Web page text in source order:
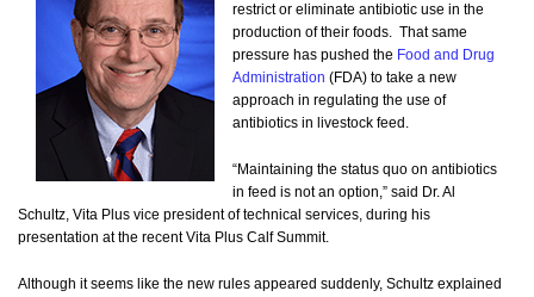
restrict or eliminate antibiotic use in the
production of their foods. That same
pressure has pushed the Food and Drug
Administration (FDA) to take a new
approach in regulating the use of
antibiotics in livestock feed.
“Maintaining the status quo on antibiotics
in feed is not an option,” said Dr. Al
Schultz, Vita Plus vice president of technical services, during his
presentation at the recent Vita Plus Calf Summit.
Although it seems like the new rules appeared suddenly, Schultz explained